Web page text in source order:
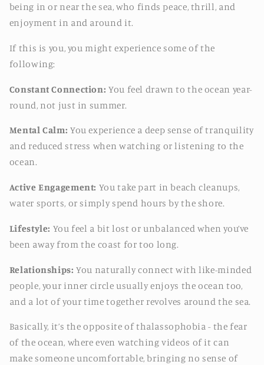
being in or near the sea, who finds peace, thrill, and
enjoyment in and around it.
If this is you, you might experience some of the
following:
Constant Connection: You feel drawn to the ocean year-
round, not just in summer.
Mental Calm: You experience a deep sense of tranquility
and reduced stress when watching or listening to the
ocean.
Active Engagement: You take part in beach cleanups,
water sports, or simply spend hours by the shore.
Lifestyle: You feel a bit lost or unbalanced when you’ve
been away from the coast for too long.
Relationships: You naturally connect with like-minded
people, your inner circle usually enjoys the ocean too,
and a lot of your time together revolves around the sea.
Basically, it’s the opposite of thalassophobia - the fear
of the ocean, where even watching videos of it can
make someone uncomfortable, bringing no sense of